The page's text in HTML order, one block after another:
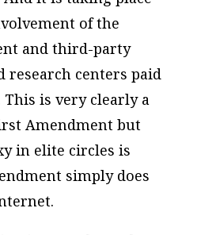
of the
and third-party
research centers paid
is very clearly a
Amendment but
in elite circles is
simply does